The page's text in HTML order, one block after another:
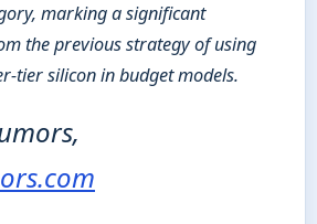
marking a significant
the previous strategy of using
tier silicon in budget models.